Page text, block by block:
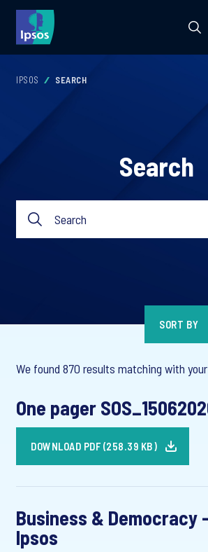
IPSOS SEARCH
Search
SORT BY
We found 870 results matching with
One pager
DOWNLOAD PDF (258.39 KB)
Business & Democracy
Ipsos